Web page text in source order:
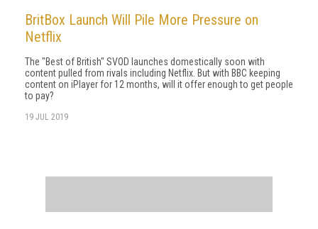
BritBox Launch Will Pile More Pressure on
Netflix
The "Best of British" SVOD launches domestically soon with
content pulled from rivals including Netflix. But with BBC keeping
content on iPlayer for 12 months, will it offer enough to get people
to pay?
19 JUL 2019